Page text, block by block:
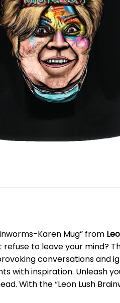
Karen Mug” from
to leave your mind?
conversations and
with inspiration. Unleash
With the “Leon Lush